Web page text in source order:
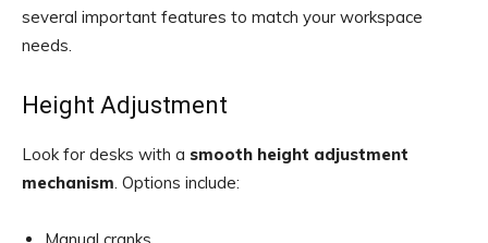
several important features to match your workspace
needs.
Height Adjustment
Look for desks with a smooth height adjustment
mechanism. Options include: